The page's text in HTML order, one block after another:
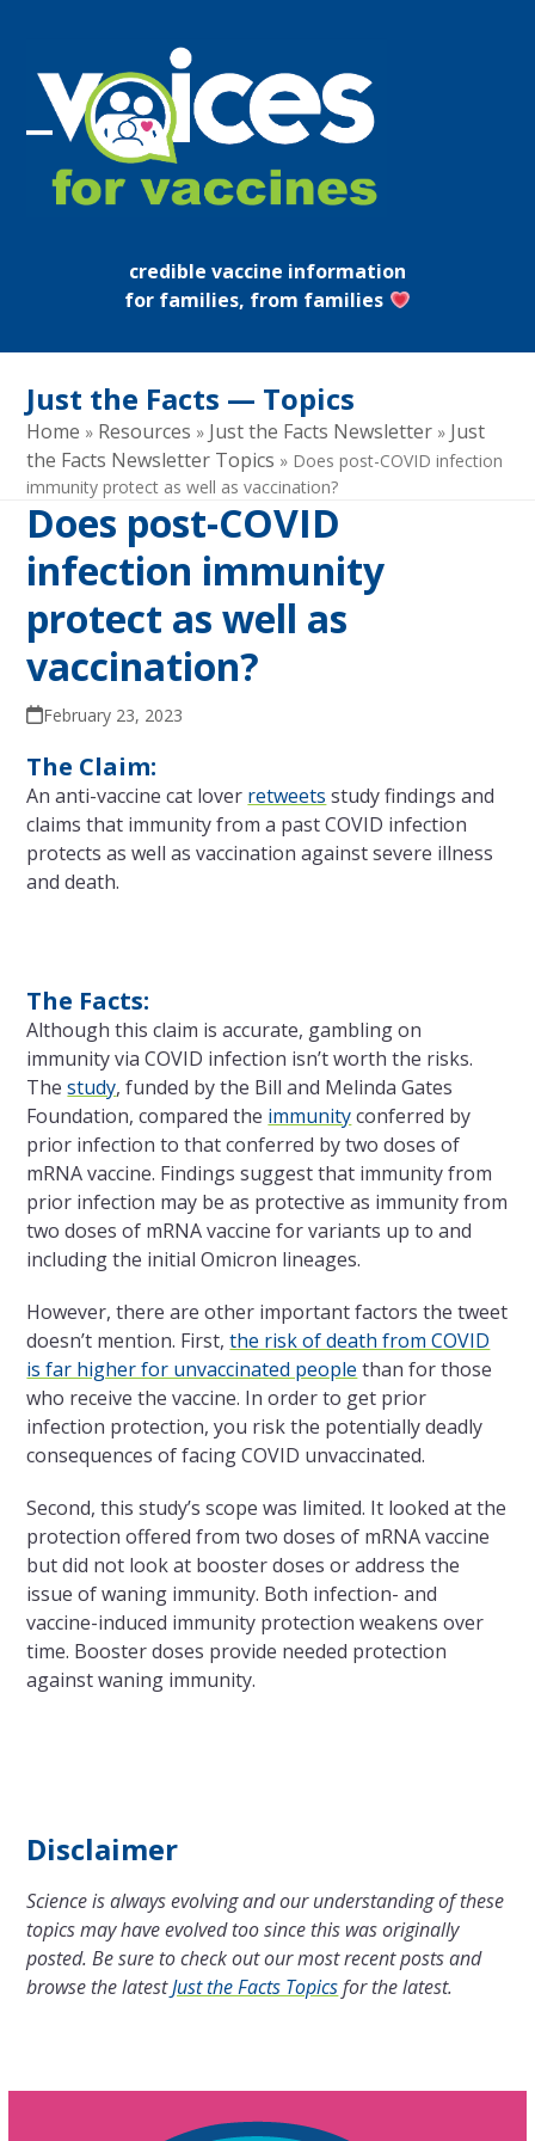
content
Open
mobile
Close
mobile
credible vaccine information
for families, from families
Just the Facts — Topics
Home » Resources » Just the Facts Newsletter » Just
the Facts Newsletter Topics » Does post-COVID infection
immunity protect as well as vaccination?
Does post-COVID
infection immunity
protect as well as
vaccination?
February 23, 2023
The Claim:
An anti-vaccine cat lover retweets study findings and
claims that immunity from a past COVID infection
protects as well as vaccination against severe illness
and death.
The Facts:
Although this claim is accurate, gambling on
immunity via COVID infection isn’t worth the risks.
Thestudy, funded by the Bill and Melinda Gates
Foundation, compared the immunityconferred by
prior infection to that conferred by two doses of
mRNA vaccine. Findings suggest that immunity from
prior infection may be as protective as immunity from
two doses of mRNA vaccine for variants up to and
including the initial Omicron lineages.
However, there are other important factors the tweet
doesn’t mention. First,the risk of death from COVID
is far higher for unvaccinated people than for those
who receive the vaccine. In order to get prior
infection protection, you risk the potentially deadly
consequences of facing COVID unvaccinated.
Second, this study’s scope was limited. It looked at the
protection offered from two doses of mRNA vaccine
but did not look at booster doses or address the
issue of waning immunity. Both infection- and
vaccine-induced immunity protection weakens over
time. Booster doses provide needed protection
against waning immunity.
Disclaimer
Science is always evolving and our understanding of these
topics may have evolved too since this was originally
posted. Be sure to check out our most recent posts and
browse the latestJust the Facts Topicsfor the latest.